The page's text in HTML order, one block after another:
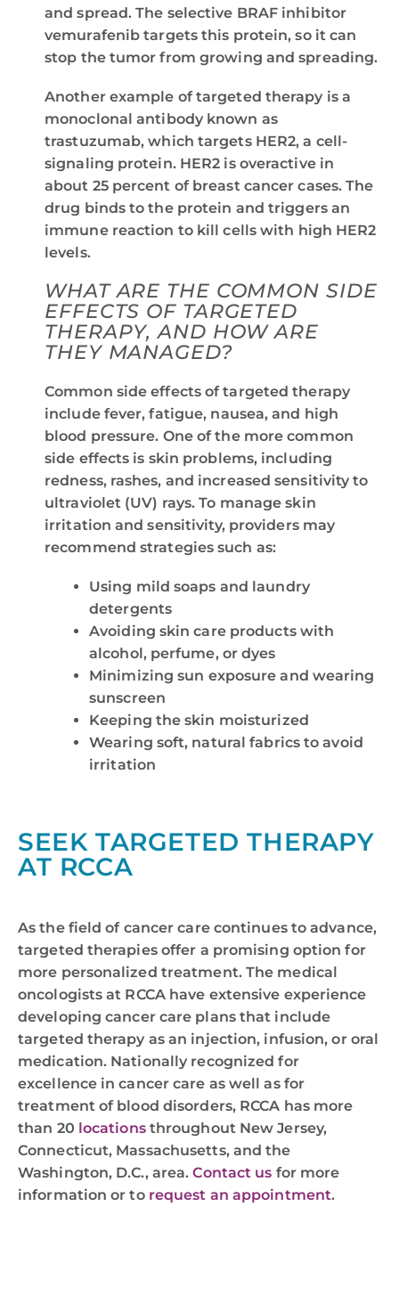
and spread. The selective BRAF inhibitor
vemurafenib targets this protein, so it can
stop the tumor from growing and spreading.
Another example of targeted therapy is a
monoclonal antibody known as
trastuzumab, which targets HER2, a cell-
signaling protein. HER2 is overactive in
about 25 percent of breast cancer cases. The
drug binds to the protein and triggers an
immune reaction to kill cells with high HER2
levels.
WHAT ARE THE COMMON SIDE
EFFECTS OF TARGETED
THERAPY, AND HOW ARE
THEY MANAGED?
Common side effects of targeted therapy
include fever, fatigue, nausea, and high
blood pressure. One of the more common
side effects is skin problems, including
redness, rashes, and increased sensitivity to
ultraviolet (UV) rays. To manage skin
irritation and sensitivity, providers may
recommend strategies such as:
Using mild soaps and laundry
detergents
Avoiding skin care products with
alcohol, perfume, or dyes
Minimizing sun exposure and wearing
sunscreen
Keeping the skin moisturized
Wearing soft, natural fabrics to avoid
irritation
SEEK TARGETED THERAPY
AT RCCA
As the field of cancer care continues to advance,
targeted therapies offer a promising option for
more personalized treatment. The medical
oncologists at RCCA have extensive experience
developing cancer care plans that include
targeted therapy as an injection, infusion, or oral
medication. Nationally recognized for
excellence in cancer care as well as for
treatment of blood disorders, RCCA has more
than 20 locationsthroughout New Jersey,
Connecticut, Massachusetts, and the
Washington, D.C., area.Contact us for more
information or to request an appointment.